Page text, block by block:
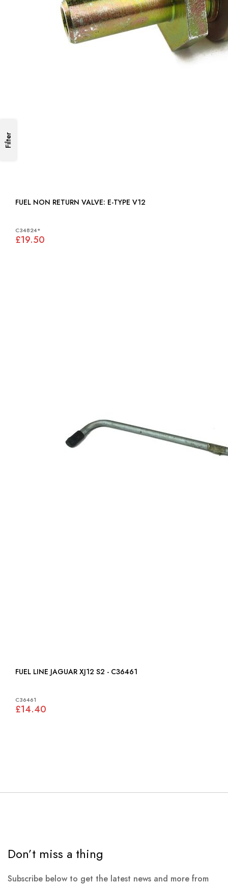
FUEL NON RETURN VALVE: E-TYPE V12
C34824*
£19.50
FUEL LINE JAGUAR XJ12 S2 - C36461
C36461
£14.40
Filter
Don’t miss a thing
Subscribe below to get the latest news and more from